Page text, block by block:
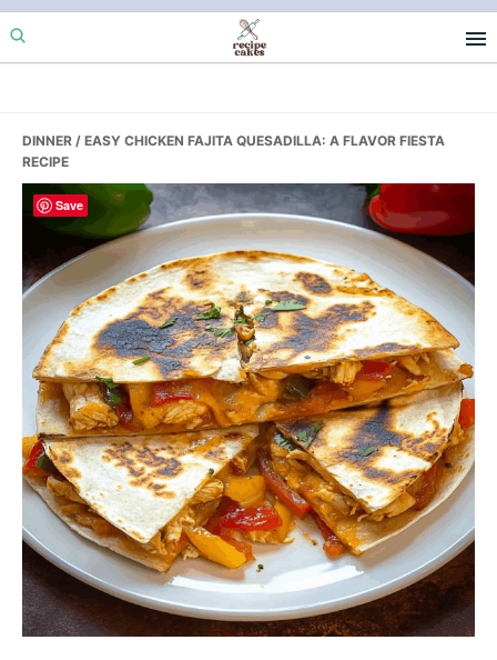
Skip
to
Skip
to
Skip
to
DINNER / EASY CHICKEN FAJITA QUESADILLA: A FLAVOR FIESTA
RECIPE
Save